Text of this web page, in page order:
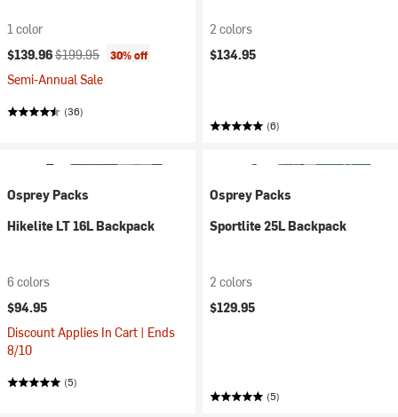
1 color
Current price:
$139.96Original price:
$199.95 30% off
Semi-Annual Sale
(36)
2 colors
$134.95
(6)
Osprey Packs
Hikelite LT 16L Backpack
6 colors
$94.95
Discount Applies In Cart | Ends
8/10
(5)
Osprey Packs
Sportlite 25L Backpack
2 colors
$129.95
(5)